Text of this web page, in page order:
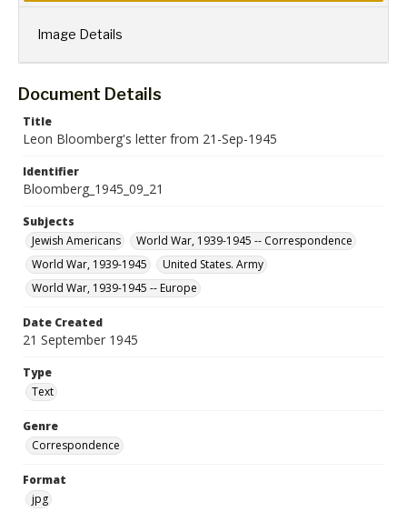
Image Details
Document Details
Title
Leon Bloomberg's letter from 21-Sep-1945
Identifier
Bloomberg_1945_09_21
Subjects
Jewish Americans
World War, 1939-1945 -- Correspondence
World War, 1939-1945
United States. Army
World War, 1939-1945 -- Europe
Date Created
21 September 1945
Type
Text
Genre
Correspondence
Format
jpg